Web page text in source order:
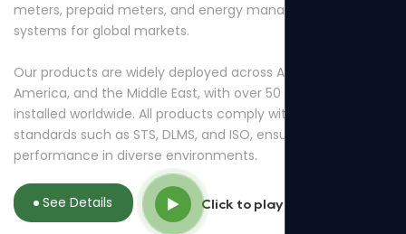
meters, prepaid meters, and energy management
systems for global markets.
Our products are widely deployed across Africa, South
America, and the Middle East, with over 50 million meters
installed worldwide. All products comply with international
standards such as STS, DLMS, and ISO, ensuring reliable
performance in diverse environments.
See Details Click to play video